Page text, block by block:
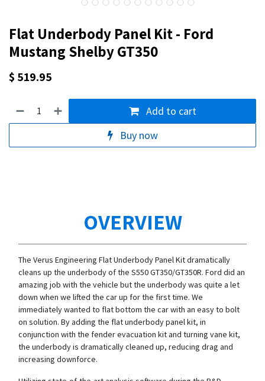
Flat Underbody Panel Kit - Ford
Mustang Shelby GT350
$ 519.95
Add to cart
Buy now
OVERVIEW
The Verus Engineering Flat Underbody Panel Kit dramatically
cleans up the underbody of the S550 GT350/GT350R. Ford did an
amazing job with the vehicle but the underbody was quite a let
down when we lifted the car up for the first time. We
immediately wanted to flat bottom the car with an easy to bolt
on solution. By adding the flat underbody panel kit, in
conjunction with the fender evacuation kit and turning vane kit,
the underbody is dramatically cleaned up, reducing drag and
increasing downforce.